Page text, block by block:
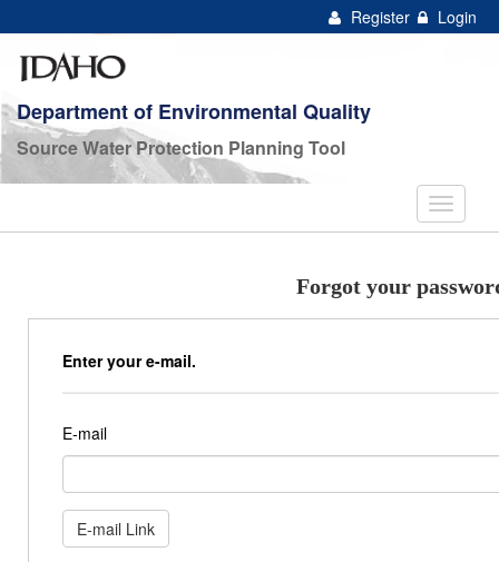
Register Login
Department of Environmental Quality
Source Water Protection Planning Tool
Forgot your
Enter your e-mail.
E-mail